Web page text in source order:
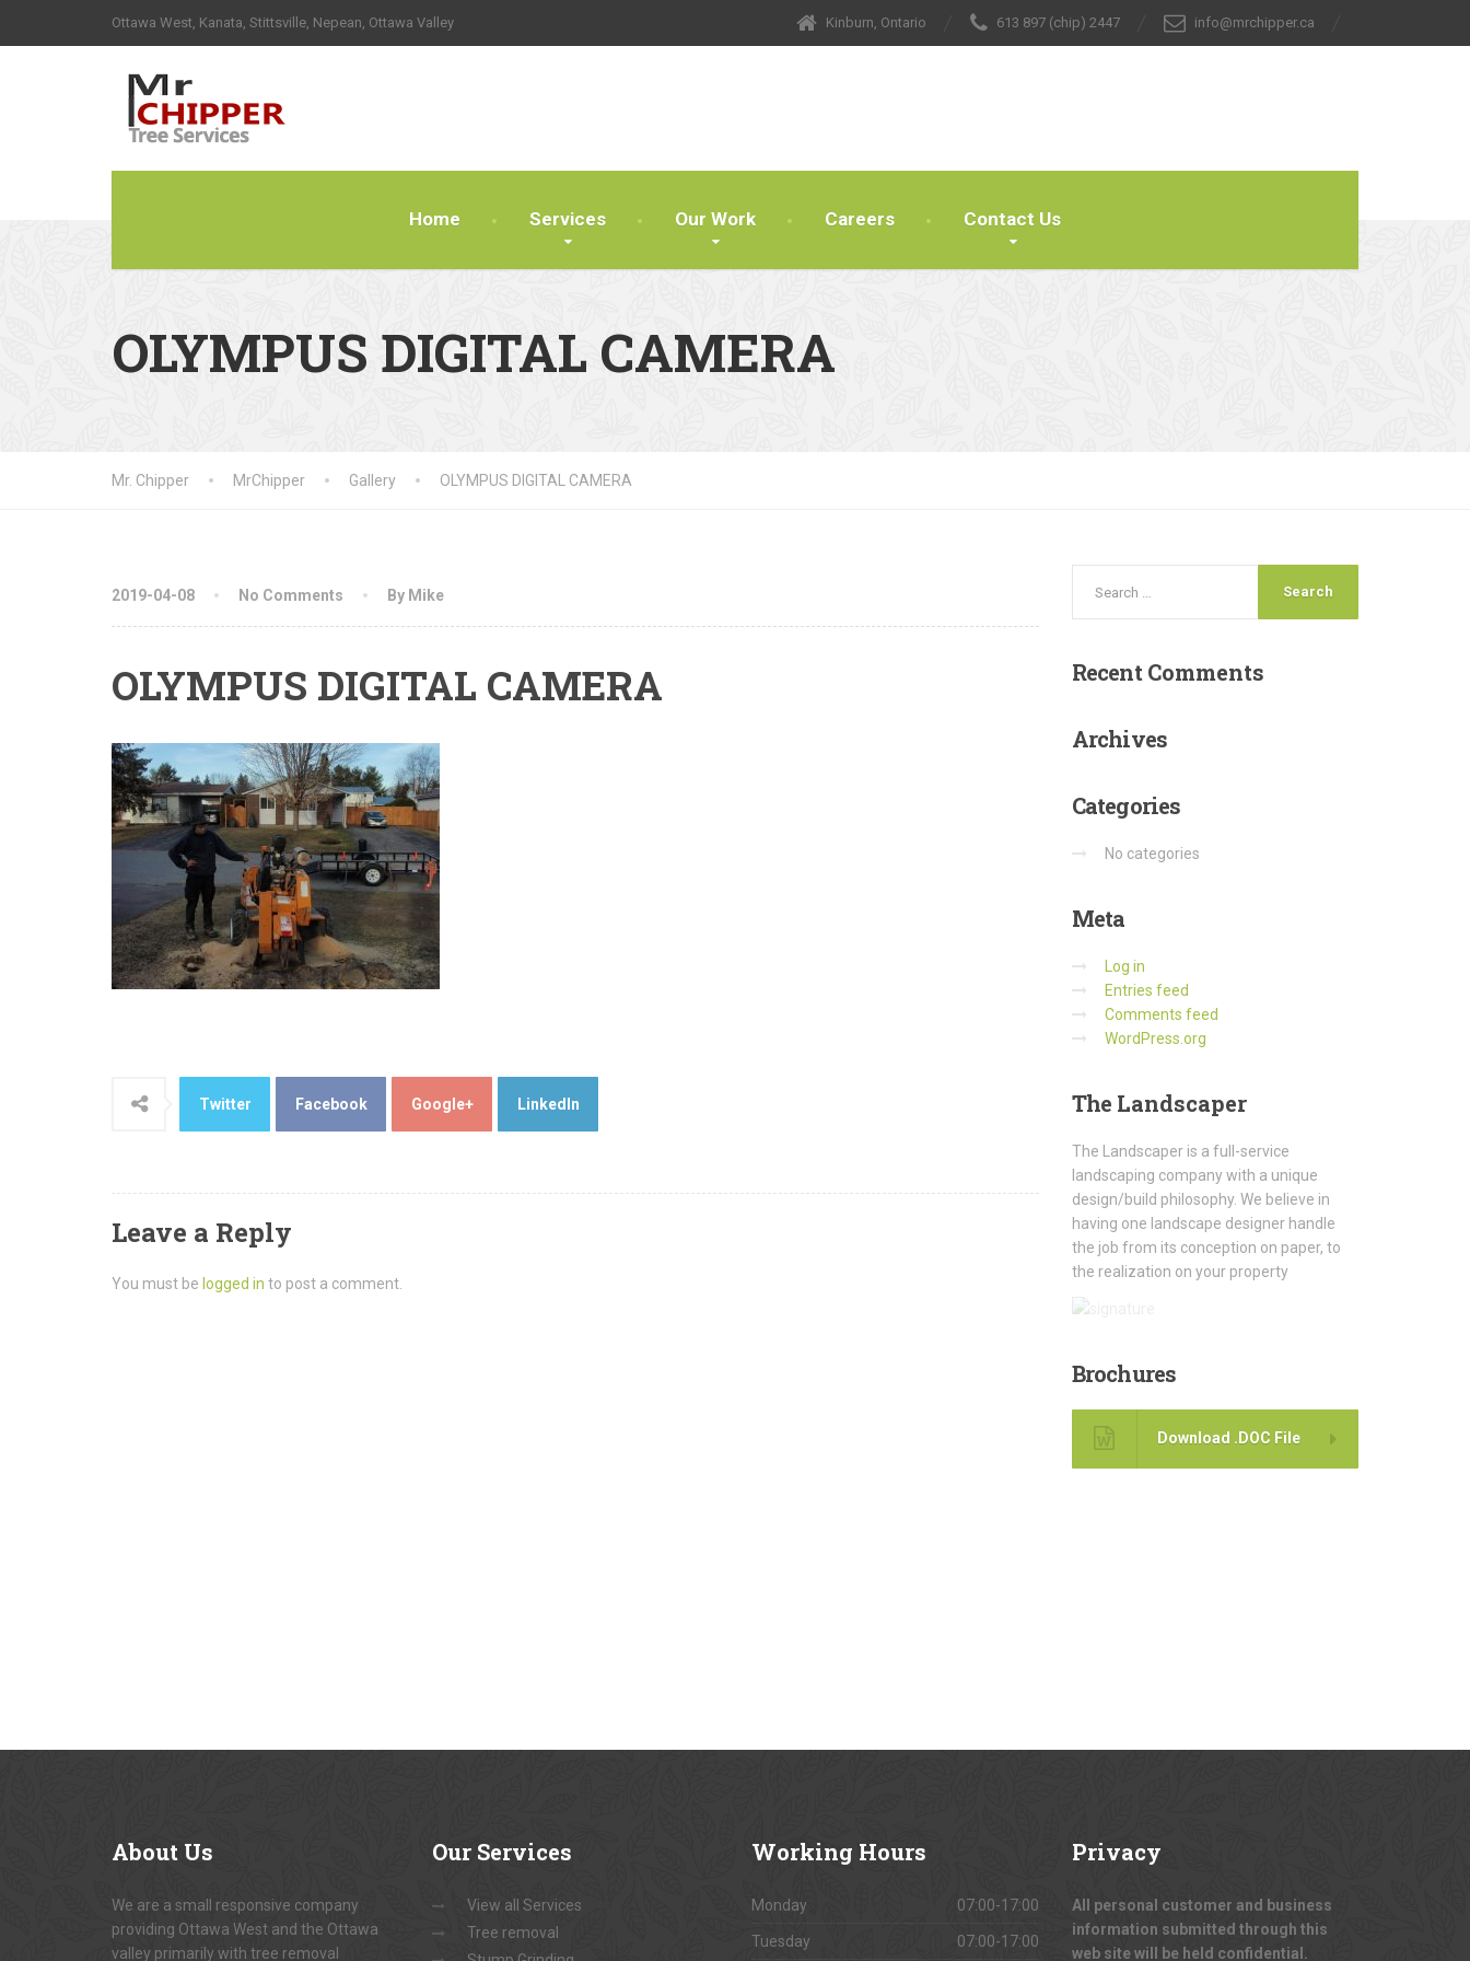
Ottawa West, Kanata, Stittsville, Nepean, Ottawa Valley Kinburn, Ontario 613 897 (chip) 2447 info@mrchipper.ca
Home Services Our Work Careers Contact Us
OLYMPUS DIGITAL CAMERA
Mr. Chipper MrChipper Gallery OLYMPUS DIGITAL CAMERA
2019-04-08 No Comments By Mike
OLYMPUS DIGITAL CAMERA
Twitter Facebook Google+ LinkedIn
Leave a Reply
You must be logged in to post a comment.
RecentComments
Archives
Categories
No categories
Meta
Log in
Entries feed
Comments feed
WordPress.org
The Landscaper
The Landscaper is a full-service
landscaping company with a unique
design/build philosophy. We believe in
having one landscape designer handle
the job from its conception on paper, to
the realization on your property
Brochures
Download .DOC File
About Us
We are a small responsive company
providing Ottawa West and the Ottawa
valley primarily with tree removal
OurServices
View all Services
Tree removal
Working Hours
Monday 07:00-17:00
Tuesday 07:00-17:00
Privacy
All personal customer and business
information submitted through this
web site will be held confidential.